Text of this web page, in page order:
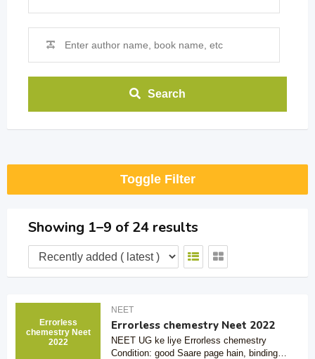
Search
Toggle Filter
Showing 1–9 of 24 results
Errorless
chemestry Neet
2022
NEET
Errorless chemestry Neet 2022
NEET UG ke liye Errorless chemestry
Condition: good Saare page hain, binding…